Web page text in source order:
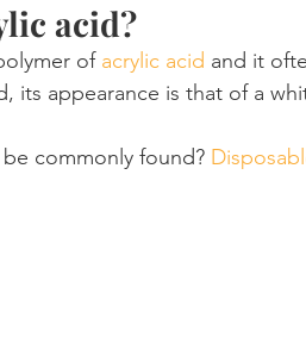
acid?
of acrylic acid and it
its appearance is that of a
commonly found?